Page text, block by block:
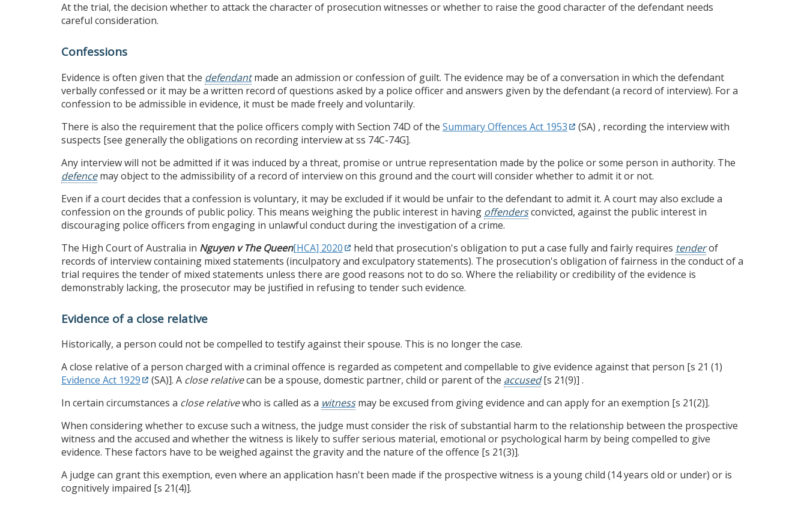
At the trial, the decision whether to attack the character of prosecution witnesses or whether to raise the good character of the defendant needs
careful consideration.
Confessions
Evidence is often given that the defendantmade an admission or confession of guilt. The evidence may be of a conversation in which the defendant
verbally confessed or it may be a written record of questions asked by a police officer and answers given by the defendant (a record of interview). For a
confession to be admissible in evidence, it must be made freely and voluntarily.
There is also the requirement that the police officers comply with Section 74D of the Summary Offences Act 1953
(SA) , recording the interview with
suspects [see generally the obligations on recording interview at ss 74C-74G].
Any interview will not be admitted if it was induced by a threat, promise or untrue representation made by the police or some person in authority. The
defencemay object to the admissibility of a record of interview on this ground and the court will consider whether to admit it or not.
Even if a court decides that a confession is voluntary, it may be excluded if it would be unfair to the defendant to admit it. A court may also exclude a
confession on the grounds of public policy. This means weighing the public interest in having offendersconvicted, against the public interest in
discouraging police officers from engaging in unlawful conduct during the investigation of a crime.
The High Court of Australia in Nguyen v The Queen[HCA] 2020 held that prosecution's obligation to put a case fully and fairly requires tenderof
records of interview containing mixed statements (inculpatory and exculpatory statements). The prosecution's obligation of fairness in the conduct of a
trial requires the tender of mixed statements unless there are good reasons not to do so. Where the reliability or credibility of the evidence is
demonstrably lacking, the prosecutor may be justified in refusing to tender such evidence.
Evidence of a close relative
Historically, a person could not be compelled to testify against their spouse. This is no longer the case.
A close relative of a person charged with a criminal offence is regarded as competent and compellable to give evidence against that person [s 21 (1)
Evidence Act 1929
(SA)]. A close relativecan be a spouse, domestic partner, child or parent of the accused[s 21(9)] .
In certain circumstances a close relativewho is called as a witnessmay be excused from giving evidence and can apply for an exemption [s 21(2)].
When considering whether to excuse such a witness, the judge must consider the risk of substantial harm to the relationship between the prospective
witness and the accused and whether the witness is likely to suffer serious material, emotional or psychological harm by being compelled to give
evidence. These factors have to be weighed against the gravity and the nature of the offence [s 21(3)].
A judge can grant this exemption, even where an application hasn't been made if the prospective witness is a young child (14 years old or under) or is
cognitively impaired [s 21(4)].